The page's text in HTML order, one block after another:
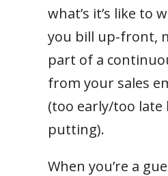
what’s it’s like to
you bill up-front,
part of a
from your sales
(too early/too late
putting).
When you’re a